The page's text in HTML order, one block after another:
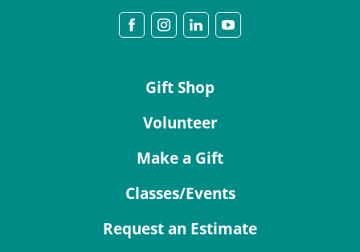
Gift Shop
Volunteer
Make a Gift
Classes/Events
Request an Estimate